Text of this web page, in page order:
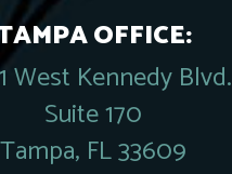
OFFICE:
West Kennedy Blvd.
Suite 170
Tampa, FL 33609